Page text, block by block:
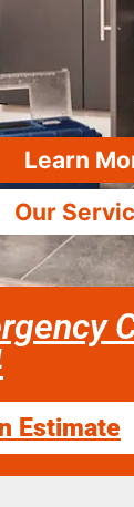
Learn
Our
Estimate